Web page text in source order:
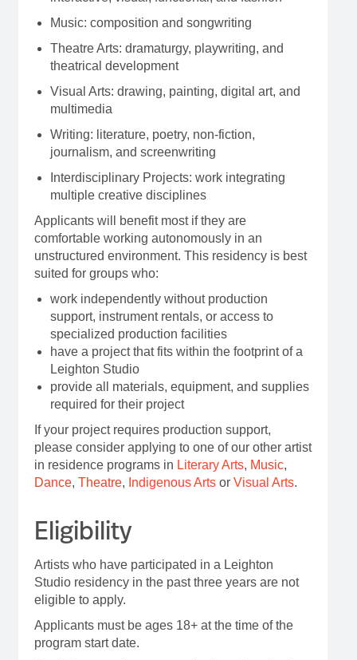
Music: composition and songwriting
Theatre Arts: dramaturgy, playwriting, and
theatrical development
Visual Arts: drawing, painting, digital art, and
multimedia
Writing: literature, poetry, non-fiction,
journalism, and screenwriting
Interdisciplinary Projects: work integrating
multiple creative disciplines
Applicants will benefit most if they are
comfortable working autonomously in an
unstructured environment. This residency is best
suited for groups who:
work independently without production
support, instrument rentals, or access to
specialized production facilities
have a project that fits within the footprint of a
Leighton Studio
provide all materials, equipment, and supplies
required for their project
If your project requires production support,
please consider applying to one of our other artist
in residence programs in Literary Arts, Music,
Dance, Theatre, Indigenous Artsor Visual Arts.
Eligibility
Artists who have participated in a Leighton
Studio residency in the past three years are not
eligible to apply.
Applicants must be ages 18+ at the time of the
program start date.